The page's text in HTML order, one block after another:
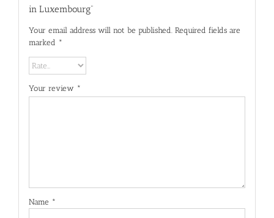
in Luxembourg”
Your email address will not be published. Required fields are
marked *
Your review *
Name *